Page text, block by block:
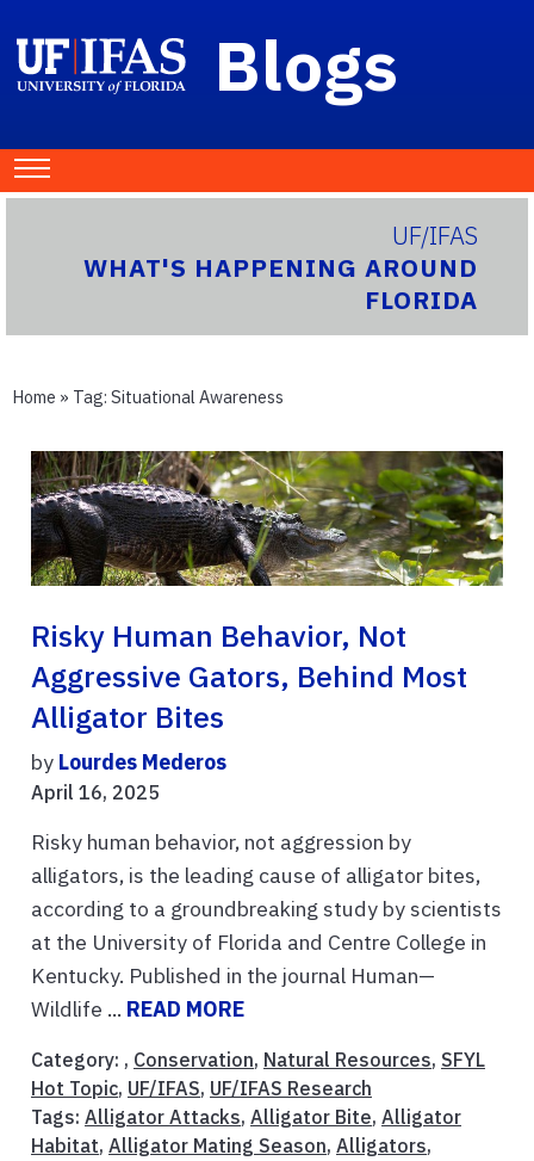
Blogs
UF/IFAS
WHAT'S HAPPENING AROUND
FLORIDA
Home » Tag: Situational Awareness
Risky Human Behavior, Not
Aggressive Gators, Behind Most
Alligator Bites
by Lourdes Mederos
April 16, 2025
Risky human behavior, not aggression by
alligators, is the leading cause of alligator bites,
according to a groundbreaking study by scientists
at the University of Florida and Centre College in
Kentucky. Published in the journal Human—
Wildlife ... READ MORE
Category: , Conservation, Natural Resources, SFYL
Hot Topic, UF/IFAS, UF/IFAS Research
Tags: Alligator Attacks, Alligator Bite, Alligator
Habitat, Alligator Mating Season, Alligators,